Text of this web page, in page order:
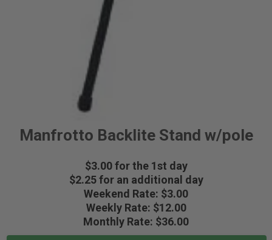
Manfrotto Backlite Stand w/pole
$3.00 for the 1st day
$2.25 for an additional day
Weekend Rate: $3.00
Weekly Rate: $12.00
Monthly Rate: $36.00